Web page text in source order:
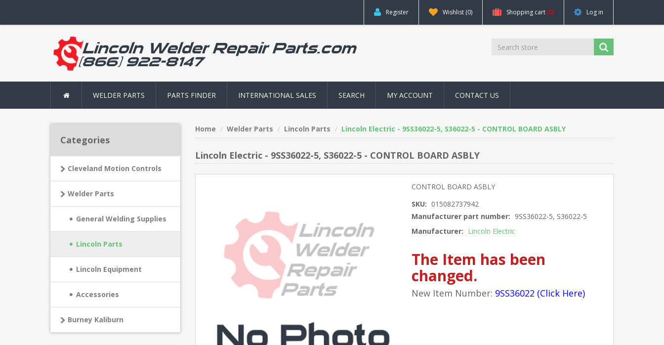
Register Wishlist (0) Shopping cart (0) Log in
WELDER PARTS PARTS FINDER INTERNATIONAL SALES SEARCH MY ACCOUNT CONTACT US
Categories
Cleveland Motion Controls
Welder Parts
General Welding Supplies
Lincoln Parts
Lincoln Equipment
Accessories
Burney Kaliburn
Home Welder Parts Lincoln Parts Lincoln Electric - 9SS36022-5, S36022-5 - CONTROL BOARD ASBLY
Lincoln Electric - 9SS36022-5, S36022-5 - CONTROL BOARD ASBLY
CONTROL BOARD ASBLY
SKU: 015082737942
Manufacturer part number: 9SS36022-5, S36022-5
Manufacturer: Lincoln Electric
The Item has been
changed.
New Item Number: 9SS36022 (Click Here)